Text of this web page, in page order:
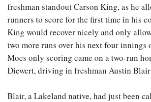
freshman standout Carson King, as he
runners to score for the first time in his
King would recover nicely and only
two more runs over his next four innings
Mocs only scoring came on a two-run
Diewert, driving in freshman Austin
Blair, a Lakeland native, had just been